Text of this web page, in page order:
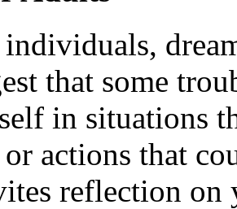
that some
in situations
actions that
reflection on